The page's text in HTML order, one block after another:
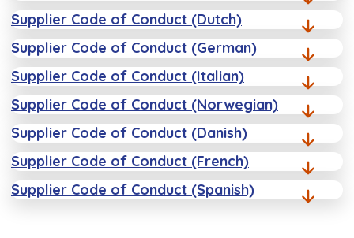
Supplier Code of Conduct (Dutch)
Supplier Code of Conduct (German)
Supplier Code of Conduct (Italian)
Supplier Code of Conduct (Norwegian)
Supplier Code of Conduct (Danish)
Supplier Code of Conduct (French)
Supplier Code of Conduct (Spanish)